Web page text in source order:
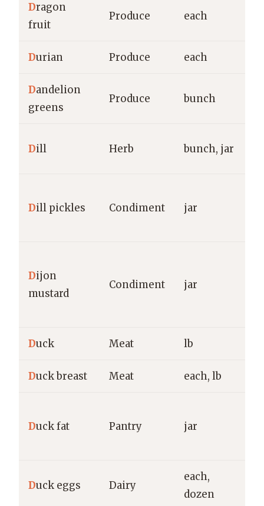
Dragon
fruit
Produce each
Durian Produce each
Dandelion
greens
Produce bunch
Dill Herb bunch, jar
Dill pickles Condiment jar
Dijon
mustard
Condiment jar
Duck Meat lb
Duck breast Meat each, lb
Duck fat Pantry jar
Duck eggs Dairy
each,
dozen